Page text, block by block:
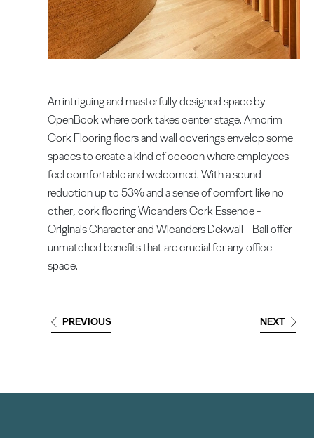
An intriguing and masterfully designed space by
OpenBook where cork takes center stage. Amorim
Cork Flooring floors and wall coverings envelop some
spaces to create a kind of cocoon where employees
feel comfortable and welcomed. With a sound
reduction up to 53% and a sense of comfort like no
other, cork flooring Wicanders Cork Essence -
Originals Character and Wicanders Dekwall - Bali offer
unmatched benefits that are crucial for any office
space.
PREVIOUS NEXT